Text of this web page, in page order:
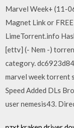
Marvel Week+ (11-
Magnet Link or
LimeTorrent.info
[ettv] (- Nem -)
category.
marvel week torrent
Speed Added DLs
user nemesis43.